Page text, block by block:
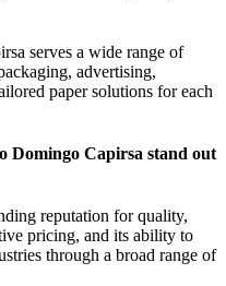
serves a wide range of
advertising,
paper solutions for each
Domingo Capirsa stand out
reputation for quality,
pricing, and its ability to
through a broad range of